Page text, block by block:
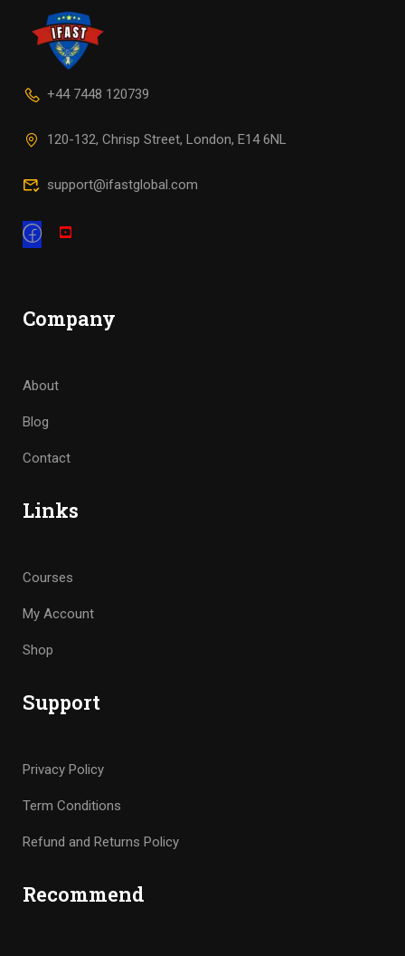
+44 7448 120739
120-132, Chrisp Street, London, E14 6NL
support@ifastglobal.com
Company
About
Blog
Contact
Links
Courses
My Account
Shop
Support
Privacy Policy
Term Conditions
Refund and Returns Policy
Recommend